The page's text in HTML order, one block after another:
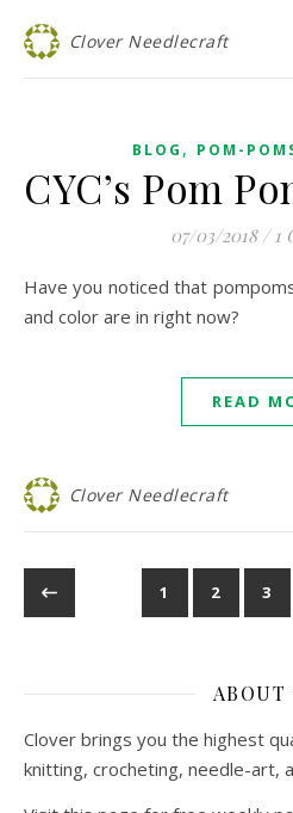
Clover Needlecraft
BLOG , POM-
CYC’s Pom
07/03/2018 / 1
Have you noticed that pompoms and tassels of every size
and color are in right now?
READ
Clover Needlecraft
1 2 3
ABOUT
Clover brings you the highest
knitting, crocheting, needle-art,